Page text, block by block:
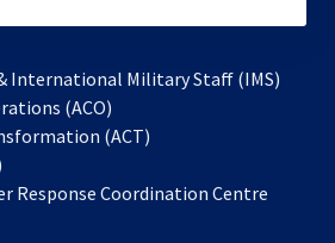
International Military Staff (IMS)
(ACO)
in
new
(ACT)
a
inResponse Coordination Centre